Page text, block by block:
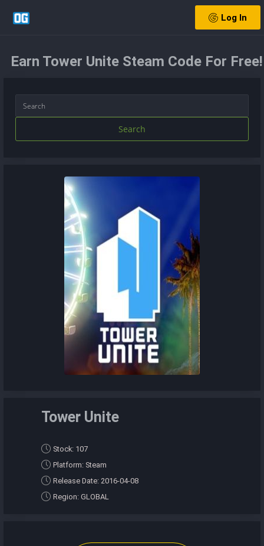
Log In
Earn Tower Unite Steam Code For Free!
Search
Tower Unite
Stock: 107
Platform: Steam
Release Date: 2016-04-08
Region: GLOBAL